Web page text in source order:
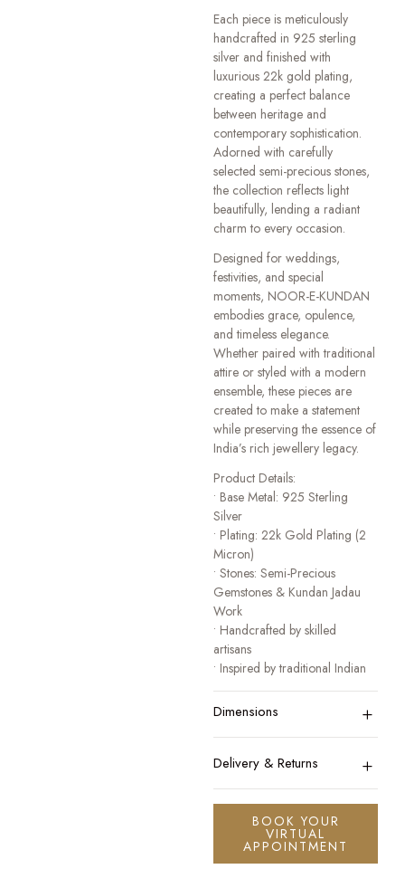
Each piece is meticulously
handcrafted in 925 sterling
silver and finished with
luxurious 22k gold plating,
creating a perfect balance
between heritage and
contemporary sophistication.
Adorned with carefully
selected semi-precious stones,
the collection reflects light
beautifully, lending a radiant
charm to every occasion.
Designed for weddings,
festivities, and special
moments, NOOR-E-KUNDAN
embodies grace, opulence,
and timeless elegance.
Whether paired with traditional
attire or styled with a modern
ensemble, these pieces are
created to make a statement
while preserving the essence of
India’s rich jewellery legacy.
Product Details:
• Base Metal: 925 Sterling
Silver
• Plating: 22k Gold Plating (2
Micron)
• Stones: Semi-Precious
Gemstones & Kundan Jadau
Work
• Handcrafted by skilled
artisans
• Inspired by traditional Indian
heritage jewellery
• Designed for festive, bridal,
A collection that honours
tradition while celebrating
modern elegance.
Dimensions +
Delivery & Returns +
BOOK YOUR
VIRTUAL
APPOINTMENT